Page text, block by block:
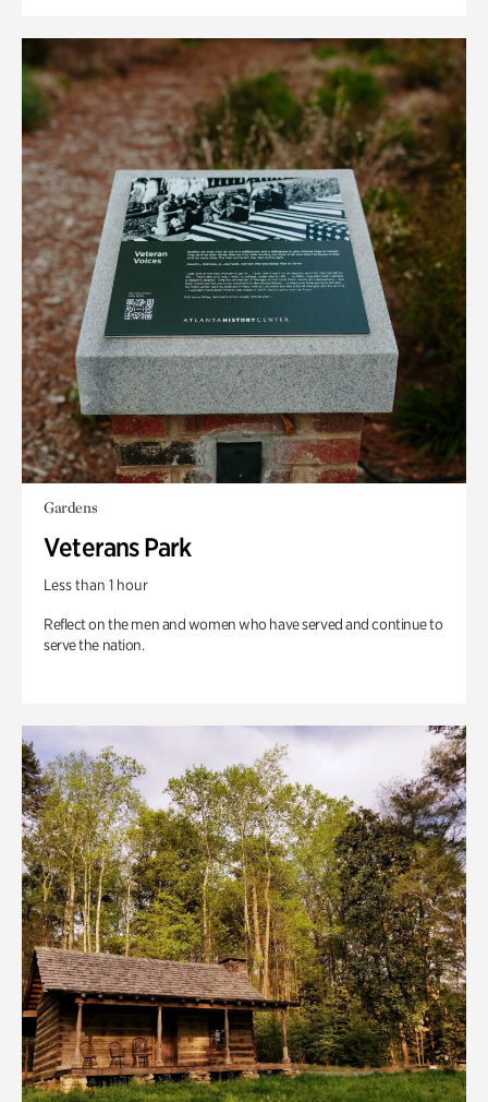
Gardens
Veterans Park
Less than 1 hour
Reflect on the men and women who have served and continue to
serve the nation.